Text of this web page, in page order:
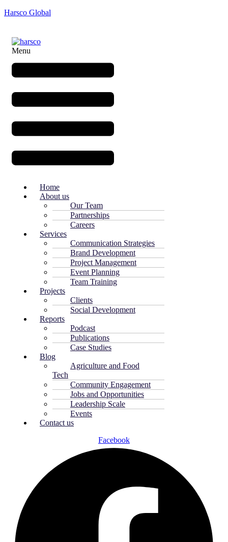
Harsco Global
Menu
Home
About us
Our Team
Partnerships
Careers
Services
Communication Strategies
Brand Development
Project Management
Event Planning
Team Training
Projects
Clients
Social Development
Reports
Podcast
Publications
Case Studies
Blog
Agriculture and Food
Tech
Community Engagement
Jobs and Opportunities
Leadership Scale
Events
Contact us
Facebook